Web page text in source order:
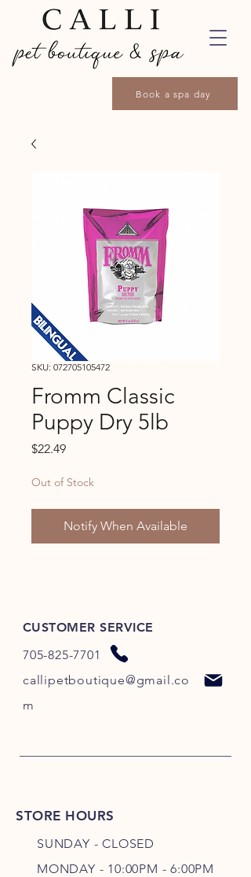
Book a spa day
SKU: 072705105472
Fromm Classic
Puppy Dry 5lb
$22.49Price
Out of Stock
Notify When Available
CUSTOMER SERVICE
705-825-7701
callipetboutique@gmail.co
m
STORE HOURS
SUNDAY - CLOSED
MONDAY - 10:00PM - 6:00PM